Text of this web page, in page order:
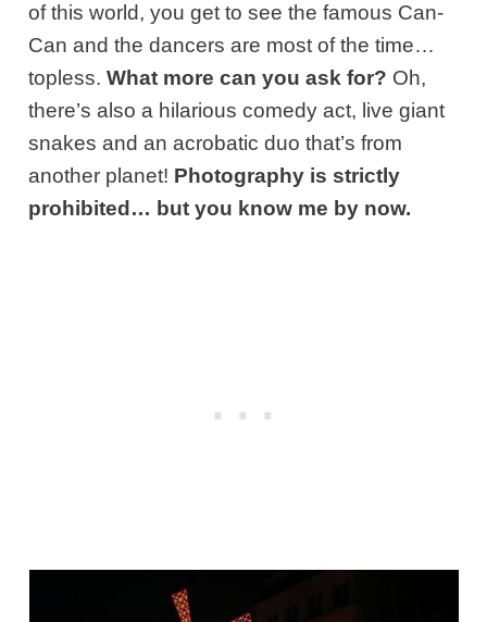
of this world, you get to see the famous Can-
Can and the dancers are most of the time…
topless.What more can you ask for? Oh,
there’s also a hilarious comedy act, live giant
snakes and an acrobatic duo that’s from
another planet! Photography is strictly
prohibited… but you know me by now.